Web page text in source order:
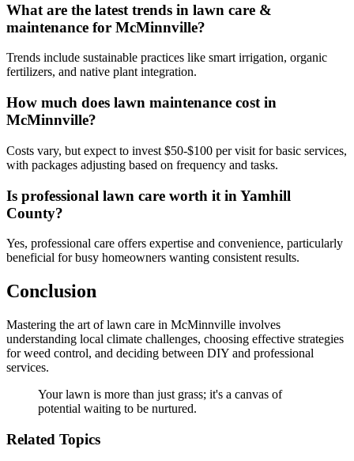
What are the latest trends in lawn care &
maintenance for McMinnville?
Trends include sustainable practices like smart irrigation, organic
fertilizers, and native plant integration.
How much does lawn maintenance cost in
McMinnville?
Costs vary, but expect to invest $50-$100 per visit for basic services,
with packages adjusting based on frequency and tasks.
Is professional lawn care worth it in Yamhill
County?
Yes, professional care offers expertise and convenience, particularly
beneficial for busy homeowners wanting consistent results.
Conclusion
Mastering the art of lawn care in McMinnville involves
understanding local climate challenges, choosing effective strategies
for weed control, and deciding between DIY and professional
services.
Your lawn is more than just grass; it's a canvas of
potential waiting to be nurtured.
Related Topics